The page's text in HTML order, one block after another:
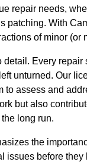
repair needs,
patching. With
of minor
Every
unturned. Our
assess and
but also
long run.
the
before